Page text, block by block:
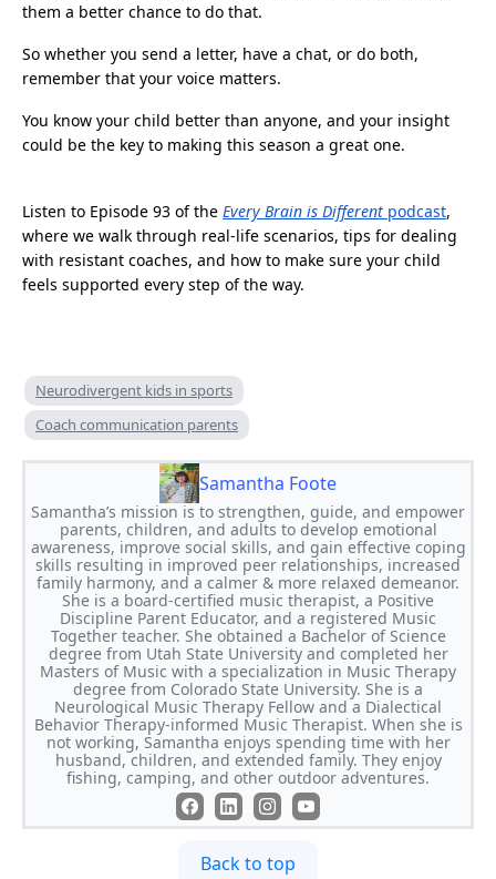
them a better chance to do that.
So whether you send a letter, have a chat, or do both,
remember that your voice matters.
You know your child better than anyone, and your insight
could be the key to making this season a great one.
Listen to Episode 93 of the Every Brain is Different podcast,
where we walk through real-life scenarios, tips for dealing
with resistant coaches, and how to make sure your child
feels supported every step of the way.
Neurodivergent kids in sports
Coach communication parents
Samantha Foote
Samantha’s mission is to strengthen, guide, and empower
parents, children, and adults to develop emotional
awareness, improve social skills, and gain effective coping
skills resulting in improved peer relationships, increased
family harmony, and a calmer & more relaxed demeanor.
She is a board-certified music therapist, a Positive
Discipline Parent Educator, and a registered Music
Together teacher. She obtained a Bachelor of Science
degree from Utah State University and completed her
Masters of Music with a specialization in Music Therapy
degree from Colorado State University. She is a
Neurological Music Therapy Fellow and a Dialectical
Behavior Therapy-informed Music Therapist. When she is
not working, Samantha enjoys spending time with her
husband, children, and extended family. They enjoy
fishing, camping, and other outdoor adventures.
Back to top